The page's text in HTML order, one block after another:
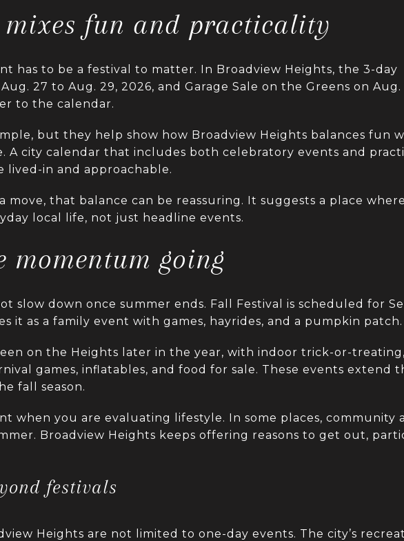
mixes fun and practicality
has to be a festival to matter. In Broadview Heights, the 3-day
27 to Aug. 29, 2026, and Garage Sale on the Greens on Aug.
to the calendar.
but they help show how Broadview Heights balances fun
A city calendar that includes both celebratory events and
lived-in and approachable.
move, that balance can be reassuring. It suggests a place where
local life, not just headline events.
momentum going
slow down once summer ends. Fall Festival is scheduled for
it as a family event with games, hayrides, and a pumpkin patch.
on the Heights later in the year, with indoor trick-or-treating,
games, inflatables, and food for sale. These events extend
fall season.
when you are evaluating lifestyle. In some places, community
Broadview Heights keeps offering reasons to get out,
festivals
Heights are not limited to one-day events. The city’s